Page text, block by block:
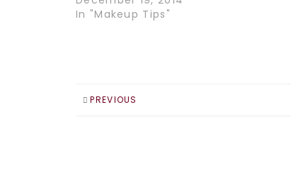
In "Makeup Tips"
PREVIOUS